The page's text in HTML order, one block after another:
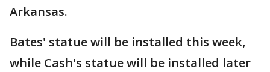
Arkansas.
Bates' statue will be installed this week,
while Cash's statue will be installed later